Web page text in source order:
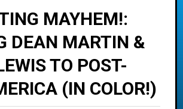
MAYHEM!:
DEAN MARTIN &
TO POST-
(IN COLOR!)